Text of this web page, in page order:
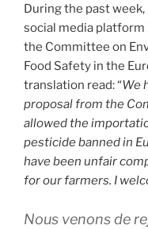
During the past
social media platform
the Committee on
Food Safety in the
translation read: “We
proposal from the
allowed the
pesticide banned in
have been unfair
for our farmers. I
Nous venons de